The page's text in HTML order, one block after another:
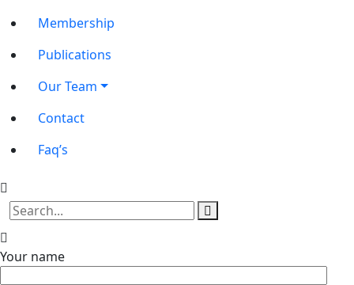
Membership
Publications
Our Team
Contact
Faq’s
Your name